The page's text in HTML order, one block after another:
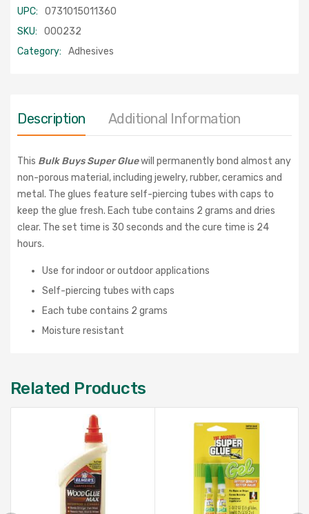
UPC:
0731015011360
SKU:
000232
Category:
Adhesives
Description Additional Information
This Bulk Buys Super Gluewill permanently bond almost any
non-porous material, including jewelry, rubber, ceramics and
metal. The glues feature self-piercing tubes with caps to
keep the glue fresh. Each tube contains 2 grams and dries
clear. The set time is 30 seconds and the cure time is 24
hours.
Use for indoor or outdoor applications
Self-piercing tubes with caps
Each tube contains 2 grams
Moisture resistant
Related Products